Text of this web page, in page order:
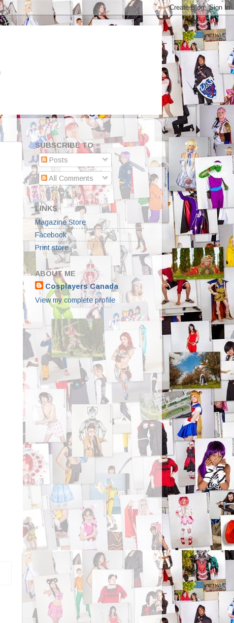
SUBSCRIBE TO
Posts
All Comments
LINKS
Magazine Store
Facebook
Print store
ABOUT ME
Cosplayers Canada
View my complete profile